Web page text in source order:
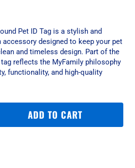
Pet ID Tag is a stylish and
designed to keep your pet
and timeless design. Part of the
reflects the MyFamily philosophy
functionality, and high-quality
ADD TO CART